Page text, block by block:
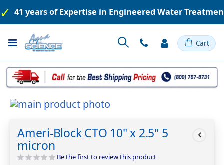
41 years of Expertise in Engineered Water
Toggle
Nav
Cart
Skip
end
of
the
the
beginning
of
Ameri-Block CTO 10" x 2.5" 5
micron
Be the first to review this product